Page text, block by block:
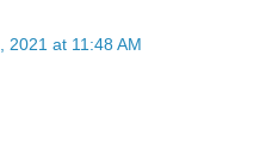
2021 at 11:48 AM